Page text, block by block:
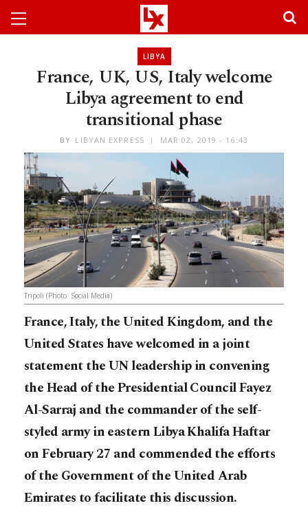
LIBYA
France, UK, US, Italy welcome
Libya agreement to end
transitional phase
BY LIBYAN EXPRESS MAR 02, 2019 - 16:43
Tripoli (Photo: Social Media)
France, Italy, the United Kingdom, and the
United States have welcomed in a joint
statement the UN leadership in convening
the Head of the Presidential Council Fayez
Al-Sarraj and the commander of the self-
styled army in eastern Libya Khalifa Haftar
on February 27 and commended the efforts
of the Government of the United Arab
Emirates to facilitate this discussion.